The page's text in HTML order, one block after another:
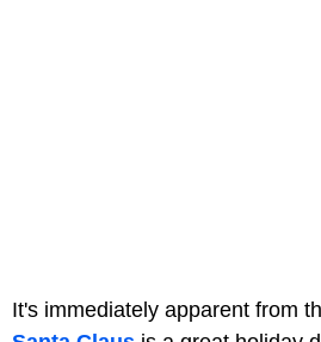
It's immediately apparent from